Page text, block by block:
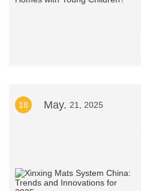
18 May. 21, 2025